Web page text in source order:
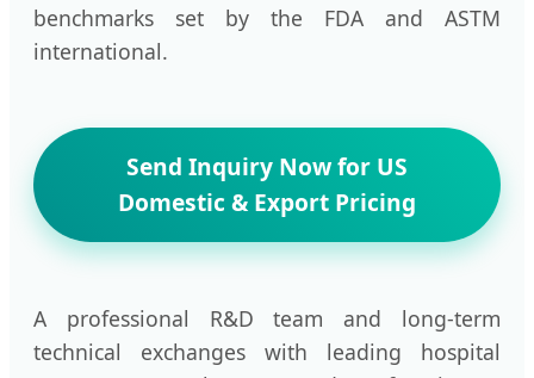
benchmarks set by the FDA and ASTM
international.
Send Inquiry Now for US
Domestic & Export Pricing
A professional R&D team and long-term
technical exchanges with leading hospital